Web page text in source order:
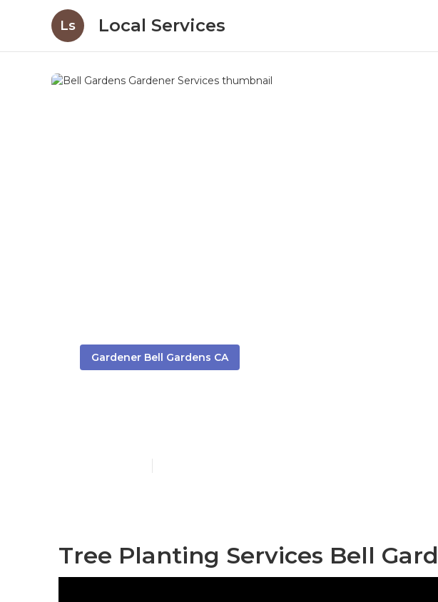
Ls Local Services
Gardener Bell Gardens CA
Tree Planting Services Bell